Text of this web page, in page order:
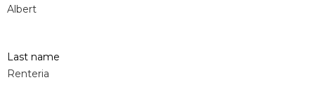
Albert
Last name
Renteria